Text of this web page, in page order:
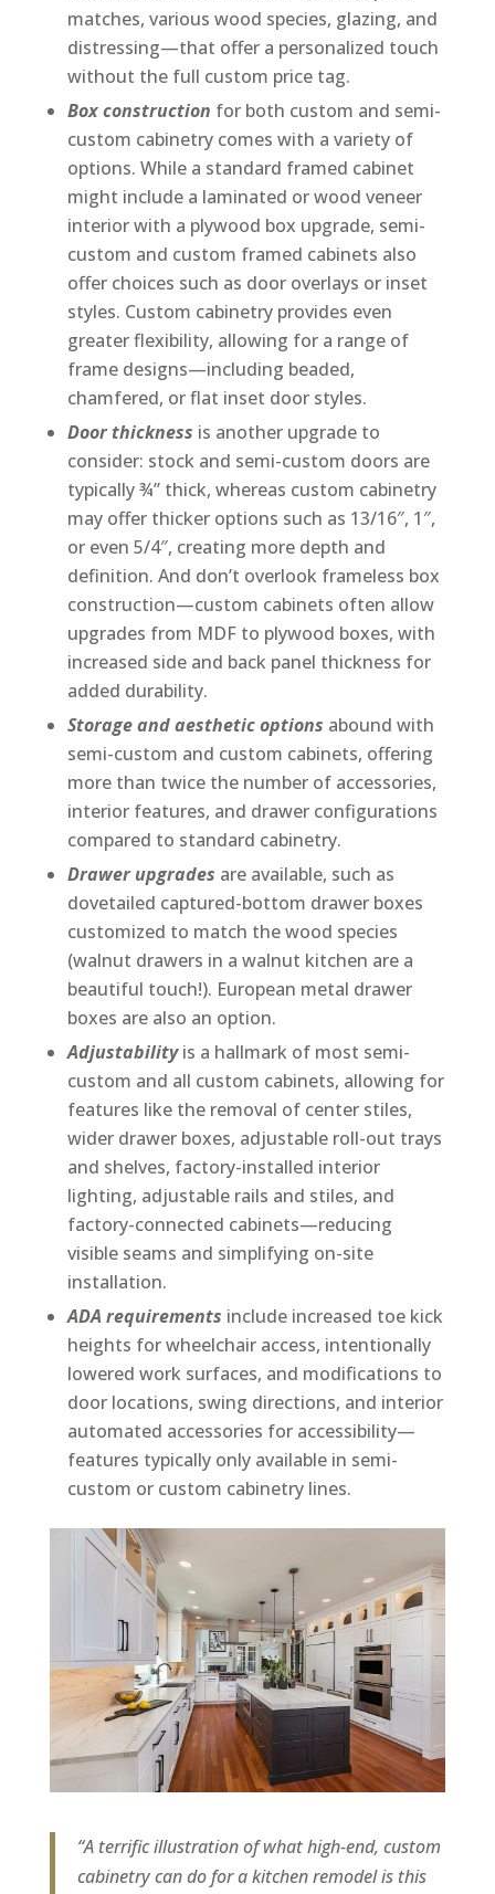
matches, various wood species, glazing, and
distressing—that offer a personalized touch
without the full custom price tag.
Box construction for both custom and semi-
custom cabinetry comes with a variety of
options. While a standard framed cabinet
might include a laminated or wood veneer
interior with a plywood box upgrade, semi-
custom and custom framed cabinets also
offer choices such as door overlays or inset
styles. Custom cabinetry provides even
greater flexibility, allowing for a range of
frame designs—including beaded,
chamfered, or flat inset door styles.
Door thickness is another upgrade to
consider: stock and semi-custom doors are
typically ¾” thick, whereas custom cabinetry
may offer thicker options such as 13/16″, 1″,
or even 5/4″, creating more depth and
definition. And don’t overlook frameless box
construction—custom cabinets often allow
upgrades from MDF to plywood boxes, with
increased side and back panel thickness for
added durability.
Storage and aesthetic options abound with
semi-custom and custom cabinets, offering
more than twice the number of accessories,
interior features, and drawer configurations
compared to standard cabinetry.
Drawer upgrades are available, such as
dovetailed captured-bottom drawer boxes
customized to match the wood species
(walnut drawers in a walnut kitchen are a
beautiful touch!). European metal drawer
boxes are also an option.
Adjustabilityis a hallmark of most semi-
custom and all custom cabinets, allowing for
features like the removal of center stiles,
wider drawer boxes, adjustable roll-out trays
and shelves, factory-installed interior
lighting, adjustable rails and stiles, and
factory-connected cabinets—reducing
visible seams and simplifying on-site
installation.
ADA requirements include increased toe kick
heights for wheelchair access, intentionally
lowered work surfaces, and modifications to
door locations, swing directions, and interior
automated accessories for accessibility—
features typically only available in semi-
custom or custom cabinetry lines.
“A terrific illustration of what high-end, custom
cabinetry can do for a kitchen remodel is this